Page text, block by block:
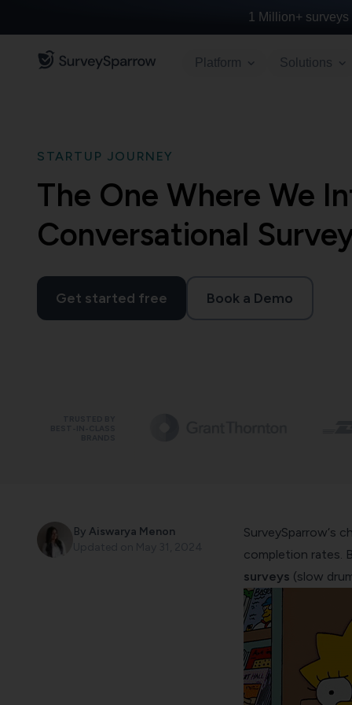
1 Million+surveys
Platform Solutions
STARTUP JOURNEY
The One Where We
Conversational
Get started free Book a Demo
By Aiswarya Menon
SurveySparrow‘s
completion rates.
surveys (slow